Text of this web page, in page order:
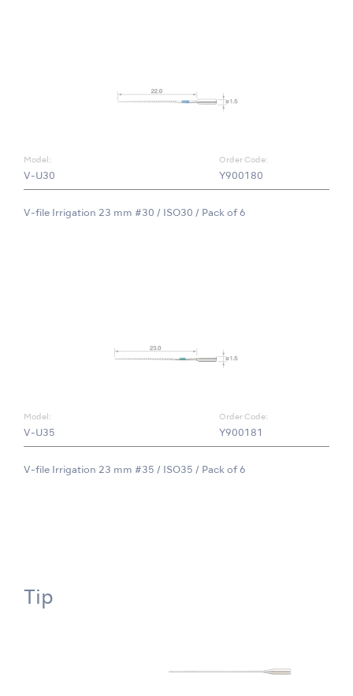
Model:
V-U30
Order Code:
Y900180
V-file Irrigation 23 mm #30 / ISO30 / Pack of 6
Model:
V-U35
Order Code:
Y900181
V-file Irrigation 23 mm #35 / ISO35 / Pack of 6
Tip